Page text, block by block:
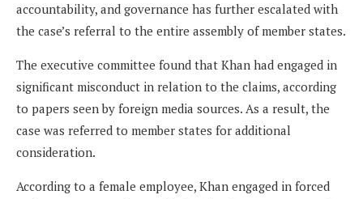
accountability, and governance has further escalated with
the case’s referral to the entire assembly of member states.
The executive committee found that Khan had engaged in
significant misconduct in relation to the claims, according
to papers seen by foreign media sources. As a result, the
case was referred to member states for additional
consideration.
According to a female employee, Khan engaged in forced